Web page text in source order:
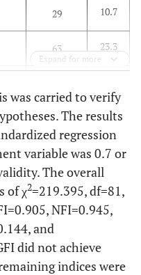
29 10.7
63 23.3
61 22.6
13 4.8
51 18.9
Expand for more
was carried to verify
The results
regression
variable was 0.7 or
The overall
of χ2=219.395, df=81,
NFI=0.945,
and
did not achieve
indices were